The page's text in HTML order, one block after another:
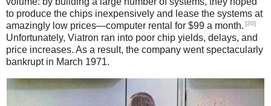
to produce the chips inexpensively and lease the systems at
amazingly low prices—computer rental for $99 a month. [20]
Unfortunately, Viatron ran into poor chip yields, delays, and
price increases. As a result, the company went spectacularly
bankrupt in March 1971.